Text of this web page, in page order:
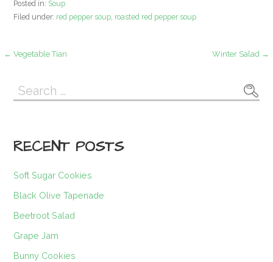
Posted in: Soup
Filed under: red pepper soup, roasted red pepper soup
Post
navigation
← Vegetable Tian Winter Salad →
Search
for:
RECENT POSTS
Soft Sugar Cookies
Black Olive Tapenade
Beetroot Salad
Grape Jam
Bunny Cookies